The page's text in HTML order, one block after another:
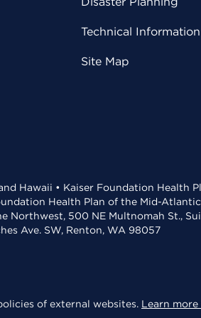
Technical Information
Site Map
Hawaii • Kaiser Foundation Health
Health Plan of the Mid-
Northwest, 500 NE Multnomah St.,
Ave. SW, Renton, WA 98057
of external websites. Learn